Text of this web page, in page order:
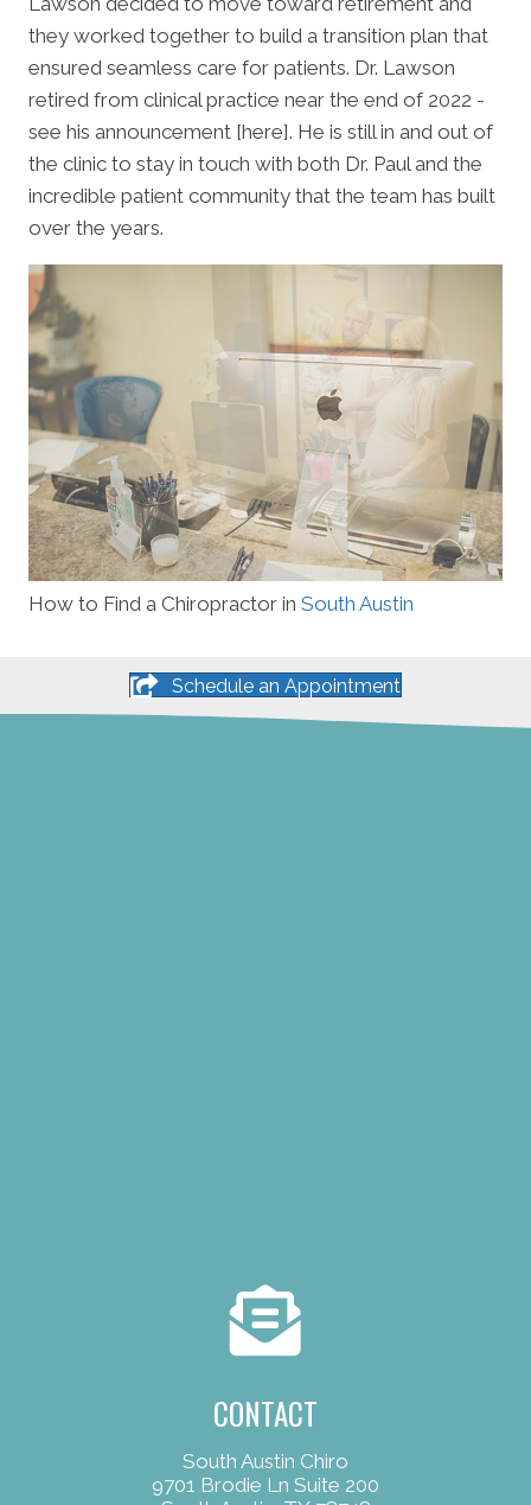
they worked together to build a transition plan that
ensured seamless care for patients. Dr. Lawson
retired from clinical practice near the end of 2022 -
see his announcement [here]. He is still in and out of
the clinic to stay in touch with both Dr. Paul and the
incredible patient community that the team has built
over the years.
How to Find a Chiropractor in South Austin
Schedule an Appointment
CONTACT
South Austin Chiro
9701 Brodie Ln Suite 200